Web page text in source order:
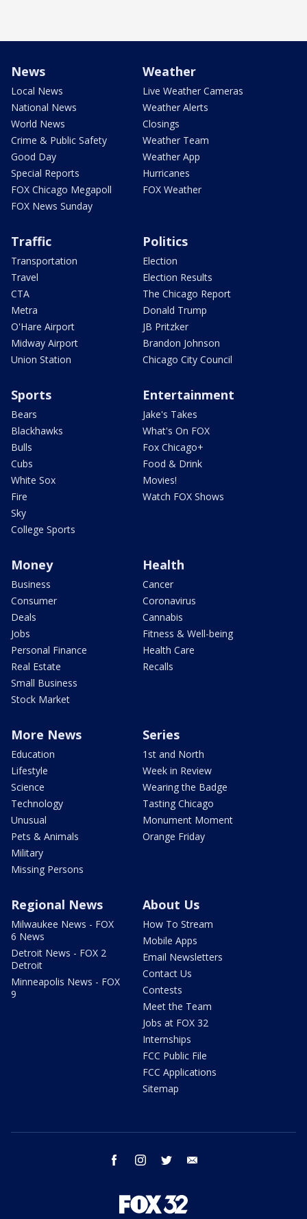
News
Local News
National News
World News
Crime & Public Safety
Good Day
Special Reports
FOX Chicago Megapoll
FOX News Sunday
Weather
Live Weather Cameras
Weather Alerts
Closings
Weather Team
Weather App
Hurricanes
FOX Weather
Traffic
Transportation
Travel
CTA
Metra
O'Hare Airport
Midway Airport
Union Station
Politics
Election
Election Results
The Chicago Report
Donald Trump
JB Pritzker
Brandon Johnson
Chicago City Council
Sports
Bears
Blackhawks
Bulls
Cubs
White Sox
Fire
Sky
College Sports
Entertainment
Jake's Takes
What's On FOX
Fox Chicago+
Food & Drink
Movies!
Watch FOX Shows
Money
Business
Consumer
Deals
Jobs
Personal Finance
Real Estate
Small Business
Stock Market
Health
Cancer
Coronavirus
Cannabis
Fitness & Well-being
Health Care
Recalls
More News
Education
Lifestyle
Science
Technology
Unusual
Pets & Animals
Military
Missing Persons
Series
1st and North
Week in Review
Wearing the Badge
Tasting Chicago
Monument Moment
Orange Friday
Regional News
Milwaukee News - FOX
6 News
Detroit News - FOX 2
Detroit
Minneapolis News - FOX
9
About Us
How To Stream
Mobile Apps
Email Newsletters
Contact Us
Contests
Meet the Team
Jobs at FOX 32
Internships
FCC Public File
FCC Applications
Sitemap
facebook instagram twitter